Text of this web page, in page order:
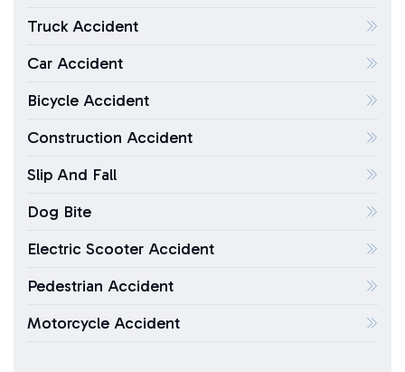
Truck Accident
Car Accident
Bicycle Accident
Construction Accident
Slip And Fall
Dog Bite
Electric Scooter Accident
Pedestrian Accident
Motorcycle Accident